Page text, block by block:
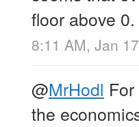
floor above 0.
8:11 AM, Jan
@MrHodl
the